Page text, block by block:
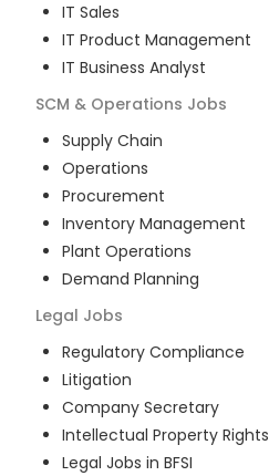
IT Sales
IT Product Management
IT Business Analyst
SCM & Operations Jobs
Supply Chain
Operations
Procurement
Inventory Management
Plant Operations
Demand Planning
Legal Jobs
Regulatory Compliance
Litigation
Company Secretary
Intellectual Property Rights
Legal Jobs in BFSI